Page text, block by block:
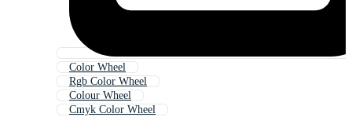
Color Wheel
Rgb Color Wheel
Colour Wheel
Cmyk Color Wheel